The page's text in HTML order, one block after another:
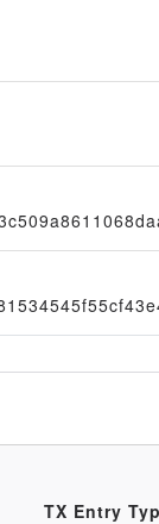
TX Entry